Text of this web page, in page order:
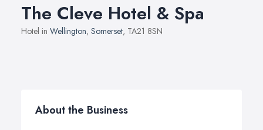
The Cleve Hotel & Spa
Hotel in Wellington, Somerset, TA21 8SN
About the Business